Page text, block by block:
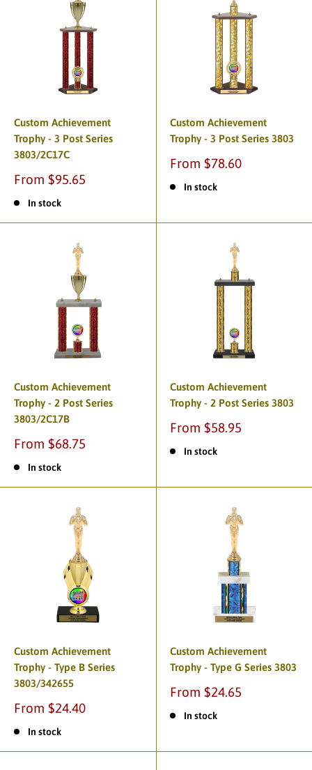
Custom Achievement
Trophy - 3 Post Series
3803/2C17C
From $95.65
In stock
Custom Achievement
Trophy - 3 Post Series 3803
From $78.60
In stock
Custom Achievement
Trophy - 2 Post Series
3803/2C17B
From $68.75
In stock
Custom Achievement
Trophy - 2 Post Series 3803
From $58.95
In stock
Custom Achievement
Trophy - Type B Series
3803/342655
From $24.40
In stock
Custom Achievement
Trophy - Type G Series 3803
From $24.65
In stock